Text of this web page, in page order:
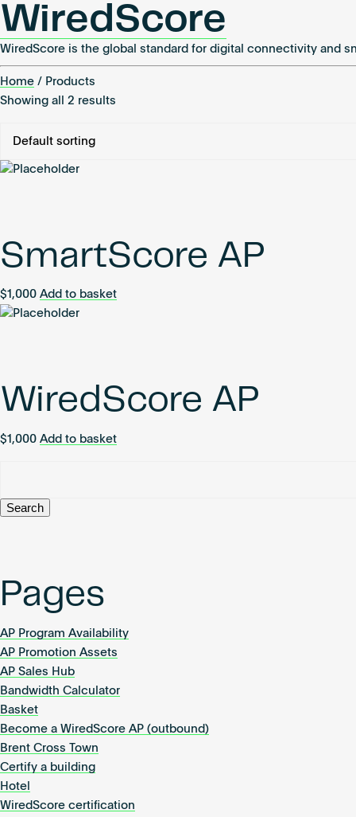
WiredScore
WiredScore is the global standard for digital connectivity and
Home / Products
Showing all 2 results
SmartScore AP
$1,000 Add to basket
WiredScore AP
$1,000 Add to basket
Pages
AP Program Availability
AP Promotion Assets
AP Sales Hub
Bandwidth Calculator
Basket
Become a WiredScore AP (outbound)
Brent Cross Town
Certify a building
Hotel
WiredScore certification